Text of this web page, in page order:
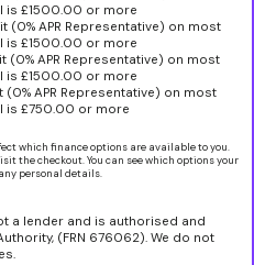
is £1500.00 or more
(0% APR Representative) on most
is £1500.00 or more
(0% APR Representative) on most
is £1500.00 or more
APR Representative) on most
is £750.00 or more
which finance options are available to you.
the checkout. You can see which options your
personal details.
a lender and is authorised and
(FRN 676062). We do not